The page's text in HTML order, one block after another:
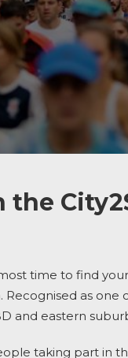
the
time to find
Recognised as one
and eastern
taking part in